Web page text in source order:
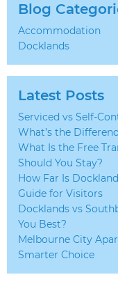
Blog
Accommodation
Docklands
Latest Posts
Serviced vs Self-
What’s the
What Is the Free
Should You Stay?
How Far Is
Guide for Visitors
Docklands vs
You Best?
Melbourne City
Smarter Choice